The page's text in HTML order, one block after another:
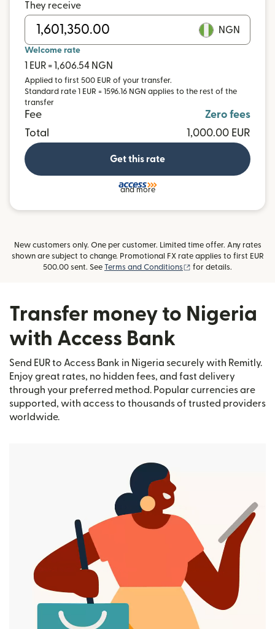
They receive
NGN
Welcome rate
1 EUR = 1,606.54 NGN
Applied to first 500 EUR of your transfer.
Standard rate 1 EUR = 1596.16 NGN applies to the rest of the
transfer
Fee
Zero fees
Total
1,000.00 EUR
Get this rate
and more
New customers only. One per customer. Limited time offer. Any rates
shown are subject to change. Promotional FX rate applies to first EUR
500.00 sent. See Terms and Conditions (opens in new window)
for details.
Transfer money to Nigeria
with Access Bank
Send EUR to Access Bank in Nigeria securely with Remitly.
Enjoy great rates, no hidden fees, and fast delivery
through your preferred method. Popular currencies are
supported, with access to thousands of trusted providers
worldwide.